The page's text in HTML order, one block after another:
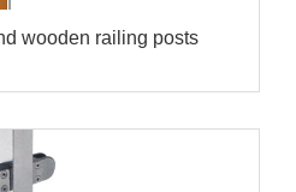
Stainless steel and wooden railing posts